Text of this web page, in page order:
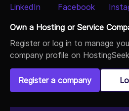
Own a Hosting or Service
Register or log in to manage
company profile on
Register a company